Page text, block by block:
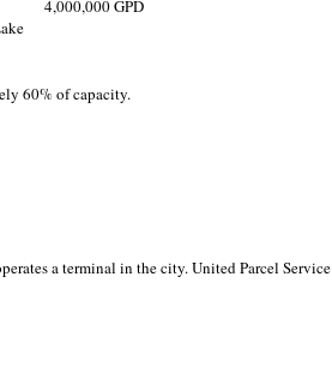
4,000,000 GPD
60% of capacity.
a terminal in the city. United Parcel